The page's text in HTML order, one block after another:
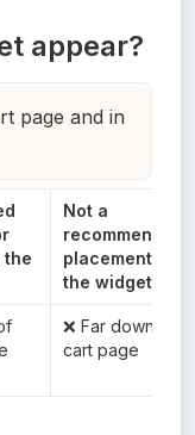
appear?
page and in
the
Not a
recommended
placement for
the widget
❌ Far down the
cart page